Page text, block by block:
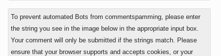
To prevent automated Bots from commentspamming, please enter
the string you see in the image below in the appropriate input box.
Your comment will only be submitted if the strings match. Please
ensure that your browser supports and accepts cookies, or your